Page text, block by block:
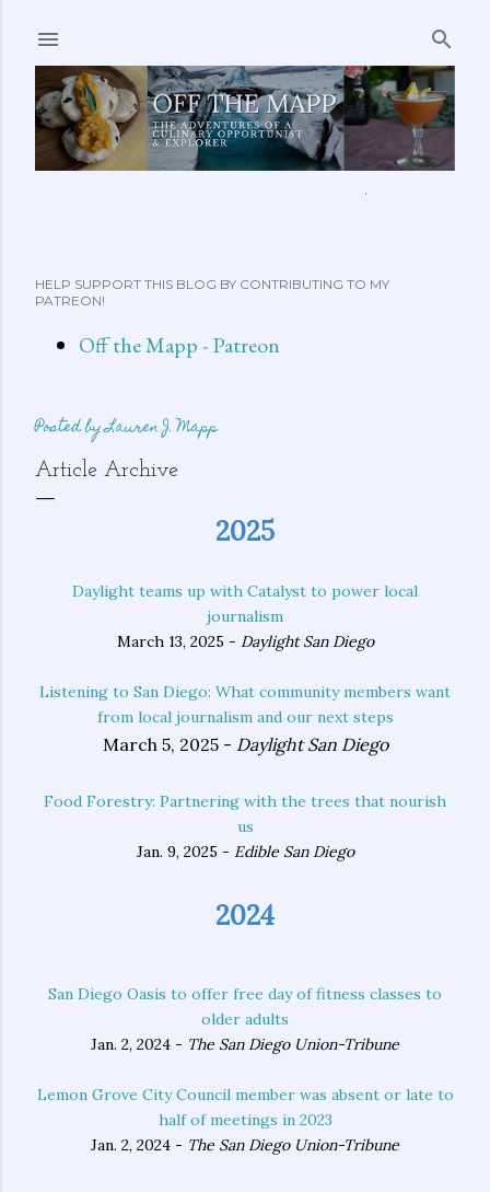
HELP SUPPORT THIS BLOG BY CONTRIBUTING TO MY
PATREON!
Off the Mapp - Patreon
Posted byLauren J. Mapp
Article Archive
2025
Daylight teams up with Catalyst to power local
journalism
March 13, 2025 - Daylight San Diego
Listening to San Diego: What community members want
from local journalism and our next steps
March 5, 2025 - Daylight San Diego
Food Forestry: Partnering with the trees that nourish
us
Jan. 9, 2025 - Edible San Diego
2024
San Diego Oasis to offer free day of fitness classes to
older adults
Jan. 2, 2024 - The San Diego Union-Tribune
Lemon Grove City Council member was absent or late to
half of meetings in 2023
Jan. 2, 2024 - The San Diego Union-Tribune